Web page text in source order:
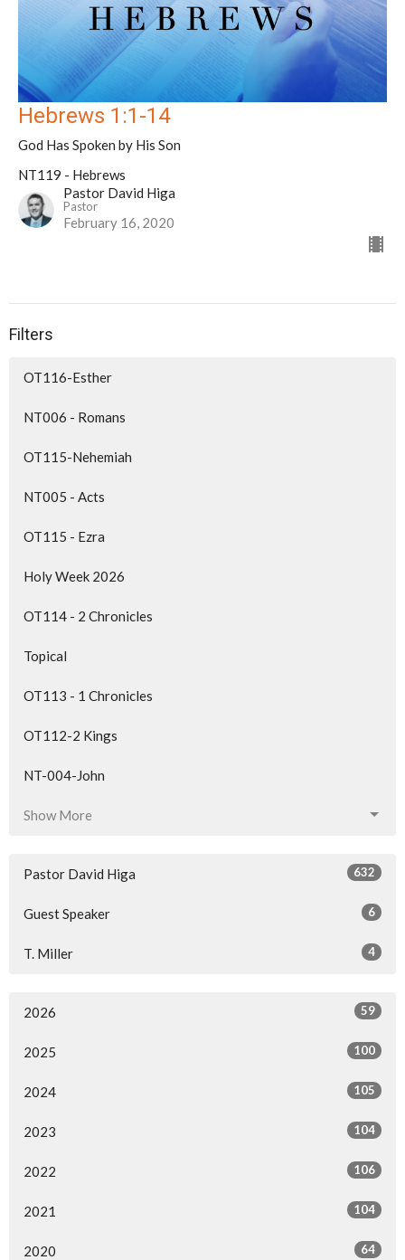
Hebrews 1:1-14
God Has Spoken by His Son
NT119 - Hebrews
Pastor David Higa
Pastor
February 16, 2020
Filters
OT116-Esther
NT006 - Romans
OT115-Nehemiah
NT005 - Acts
OT115 - Ezra
Holy Week 2026
OT114 - 2 Chronicles
Topical
OT113 - 1 Chronicles
OT112-2 Kings
NT-004-John
Show More
Pastor David Higa 632
Guest Speaker 6
T. Miller 4
2026 59
2025 100
2024 105
2023 104
2022 106
2021 104
2020 64